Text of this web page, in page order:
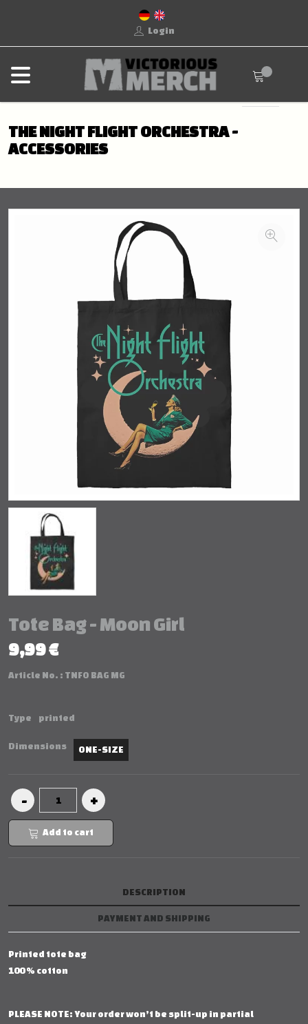
Login
THE NIGHT FLIGHT ORCHESTRA -
ACCESSORIES
Tote Bag - Moon Girl
9,99 €
Article No. : TNFO BAG MG
Type printed
Dimensions ONE-SIZE
Add to cart
DESCRIPTION
PAYMENT AND SHIPPING
Printed tote bag
100 % cotton
PLEASE NOTE: Your order won’t be split-up in partial